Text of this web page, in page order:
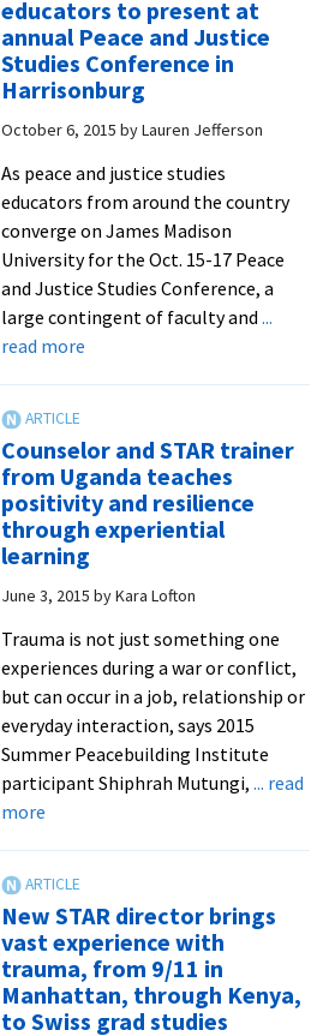
Tour
to
Israel
Palestine
will
have
‘lifelong
impact’
educators to present at
annual Peace and Justice
Studies Conference in
Harrisonburg
October 6, 2015 byLauren Jefferson
As peace and justice studies
educators from around the country
converge on James Madison
University for the Oct. 15-17 Peace
and Justice Studies Conference, a
large contingent of faculty and ...
read moreabout
educators
to
present
at
annual
Peace
and
Justice
Studies
Conference
in
Harrisonburg
Counselor and STAR trainer
from Uganda teaches
positivity and resilience
through experiential
learning
June 3, 2015 byKara Lofton
Trauma is not just something one
experiences during a war or conflict,
but can occur in a job, relationship or
everyday interaction, says 2015
Summer Peacebuilding Institute
participant Shiphrah Mutungi, ... read
moreabout
STAR
trainer
from
Uganda
teaches
New STAR director brings
vast experience with
trauma, from 9/11 in
Manhattan, through Kenya,
to Swiss grad studies